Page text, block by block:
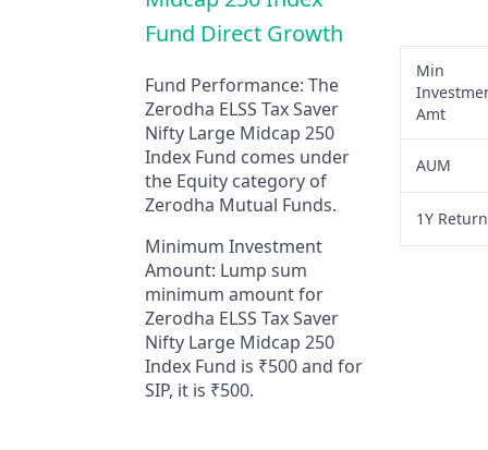
Fund Direct Growth
Fund Performance: The
Zerodha ELSS Tax Saver
Nifty Large Midcap 250
Index Fund comes under
the Equity category of
Zerodha Mutual Funds.
Minimum Investment
Amount: Lump sum
minimum amount for
Zerodha ELSS Tax Saver
Nifty Large Midcap 250
Index Fund is ₹500 and for
SIP, it is ₹500.
Min
Amt
AUM
1Y